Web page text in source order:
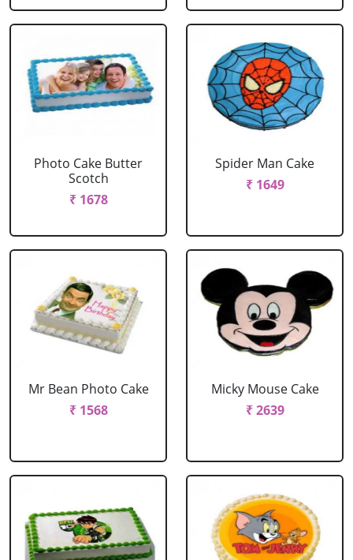
Photo Cake Butter
Scotch
₹ 1678
Spider Man Cake
₹ 1649
Mr Bean Photo Cake
₹ 1568
Micky Mouse Cake
₹ 2639